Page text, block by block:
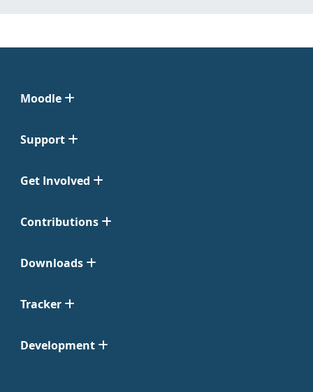
Moodle
Support
Get Involved
Contributions
Downloads
Tracker
Development